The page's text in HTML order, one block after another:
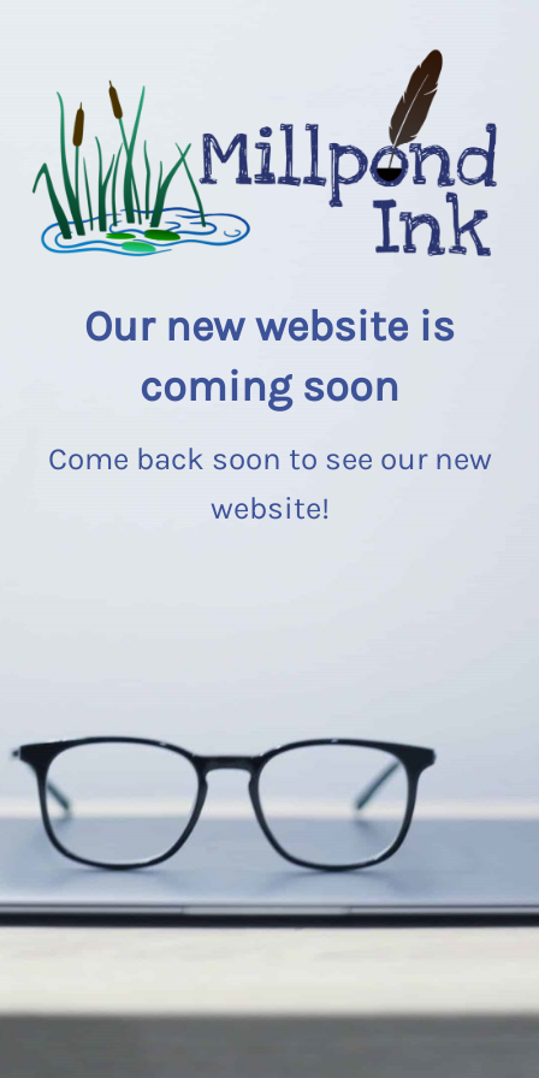
Our new website is
coming soon
Come back soon to see our new
website!